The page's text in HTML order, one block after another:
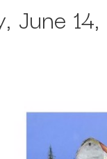
June